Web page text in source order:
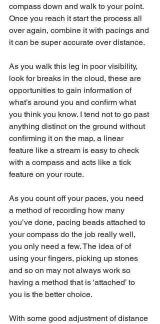
compass down and walk to your point.
Once you reach it start the process all
over again, combine it with pacings and
it can be super accurate over distance.
As you walk this leg in poor visibility,
look for breaks in the cloud, these are
opportunities to gain information of
what’s around you and confirm what
you think you know. I tend not to go past
anything distinct on the ground without
confirming it on the map, a linear
feature like a stream is easy to check
with a compass and acts like a tick
feature on your route.
As you count off your paces, you need
a method of recording how many
you’ve done, pacing beads attached to
your compass do the job really well,
you only need a few. The idea of of
using your fingers, picking up stones
and so on may not always work so
having a method that is ‘attached’ to
you is the better choice.
With some good adjustment of distance